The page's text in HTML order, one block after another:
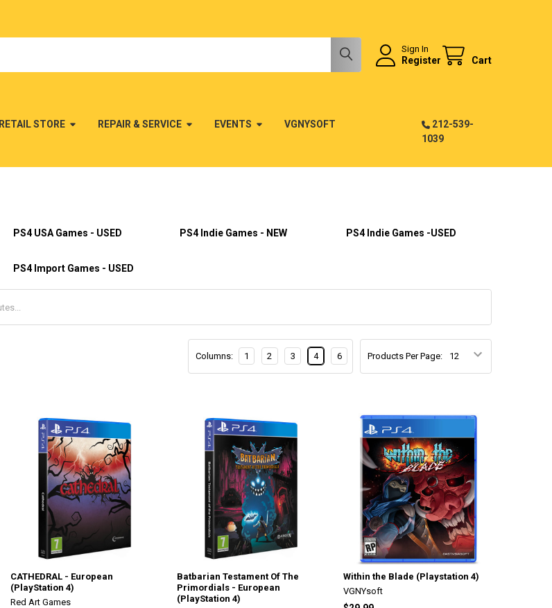
Sign In
Register Cart
RETAIL STORE REPAIR & SERVICE EVENTS VGNYSOFT
212-539-
1039
PS4 USA Games - USED PS4 Indie Games - NEW PS4 Indie Games -USED
PS4 Import Games - USED
Products Per Page:
Columns: 1 2 3 4 6
CATHEDRAL - European
(PlayStation 4)
Red Art Games
Batbarian Testament Of The
Primordials - European
(PlayStation 4)
Within the Blade (Playstation 4)
VGNYsoft